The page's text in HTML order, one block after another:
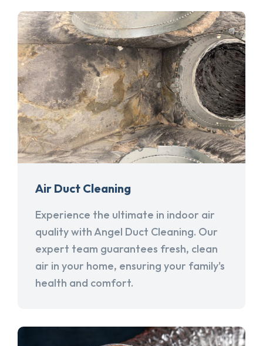
Air Duct Cleaning
Experience the ultimate in indoor air
quality with Angel Duct Cleaning. Our
expert team guarantees fresh, clean
air in your home, ensuring your family's
health and comfort.